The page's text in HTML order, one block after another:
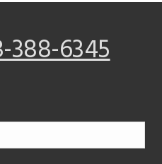
388-6345